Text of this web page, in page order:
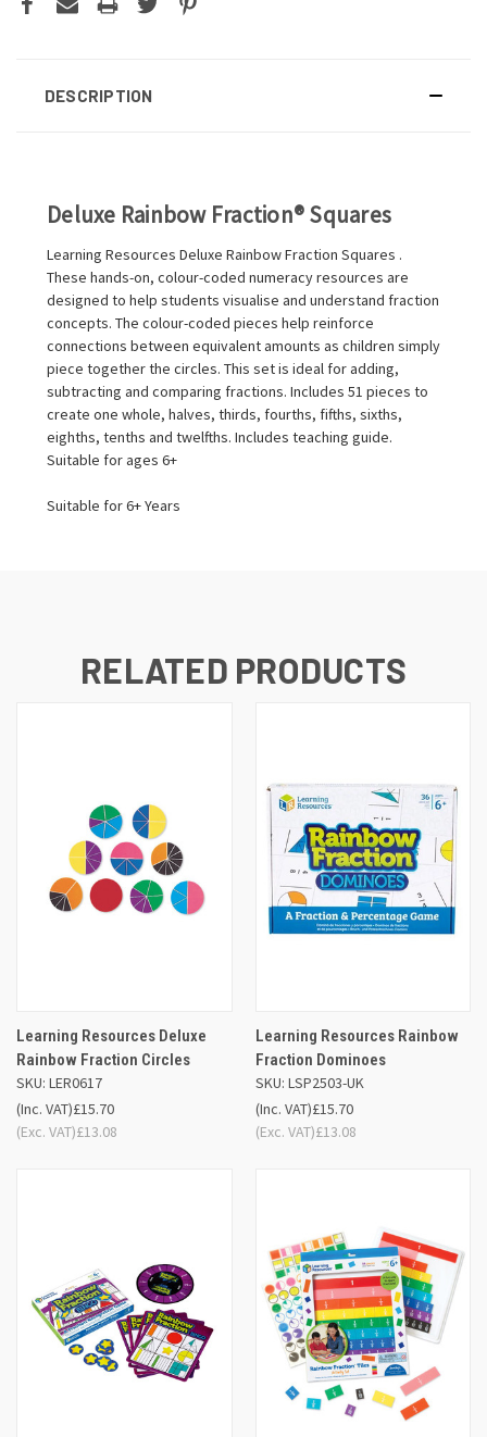
DESCRIPTION
Deluxe Rainbow Fraction® Squares
Learning Resources Deluxe Rainbow Fraction Squares .
These hands-on, colour-coded numeracy resources are
designed to help students visualise and understand fraction
concepts. The colour-coded pieces help reinforce
connections between equivalent amounts as children simply
piece together the circles. This set is ideal for adding,
subtracting and comparing fractions. Includes 51 pieces to
create one whole, halves, thirds, fourths, fifths, sixths,
eighths, tenths and twelfths. Includes teaching guide.
Suitable for ages 6+
Suitable for 6+ Years
RELATED PRODUCTS
Learning Resources Deluxe
Rainbow Fraction Circles
SKU: LER0617
£15.70
(Inc. VAT)
£13.08
(Exc. VAT)
Learning Resources Rainbow
Fraction Dominoes
SKU: LSP2503-UK
£15.70
(Inc. VAT)
£13.08
(Exc. VAT)